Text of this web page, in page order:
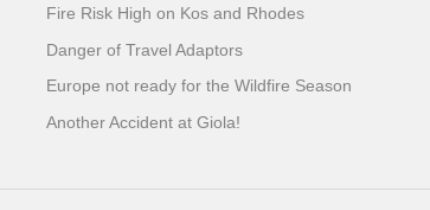
Fire Risk High on Kos and Rhodes
Danger of Travel Adaptors
Europe not ready for the Wildfire Season
Another Accident at Giola!